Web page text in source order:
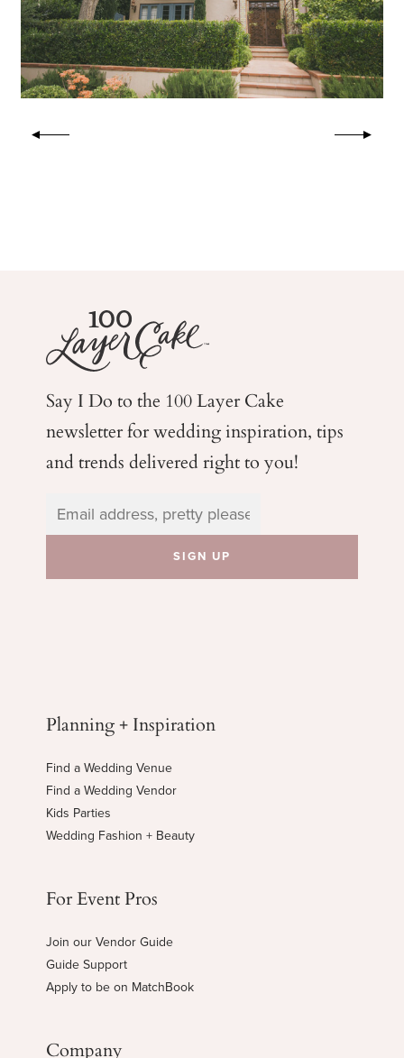
Say I Do to the 100 Layer Cake
newsletter for weddinginspiration, tips
and trends delivered right to you!
Planning + Inspiration
Find a Wedding Venue
Find a Wedding Vendor
Kids Parties
Wedding Fashion + Beauty
For Event Pros
Join our Vendor Guide
Guide Support
Apply to be on MatchBook
Company